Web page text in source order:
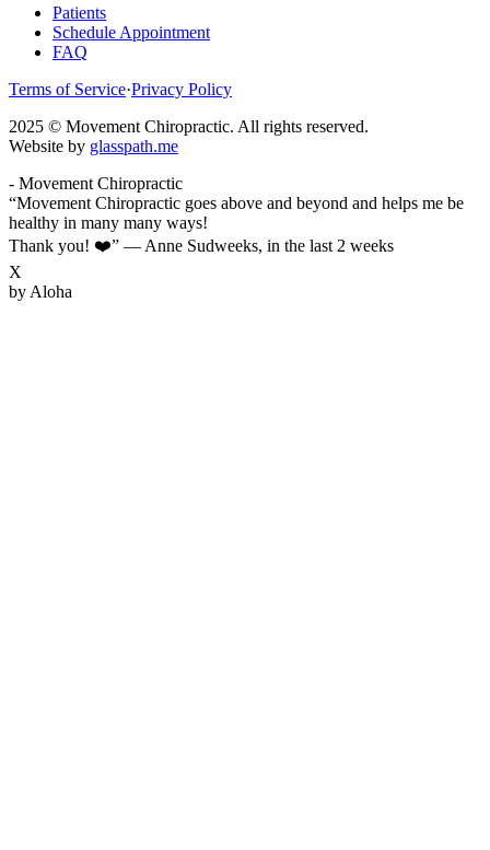
Patients
Schedule Appointment
FAQ
Terms of Service·Privacy Policy
2025 © Movement Chiropractic. All rights reserved.
Website by glasspath.me
- Movement Chiropractic
“Movement Chiropractic goes above and beyond and helps me be
healthy in many many ways!
Thank you! ❤️” — Anne Sudweeks, in the last 2 weeks
X
by Aloha